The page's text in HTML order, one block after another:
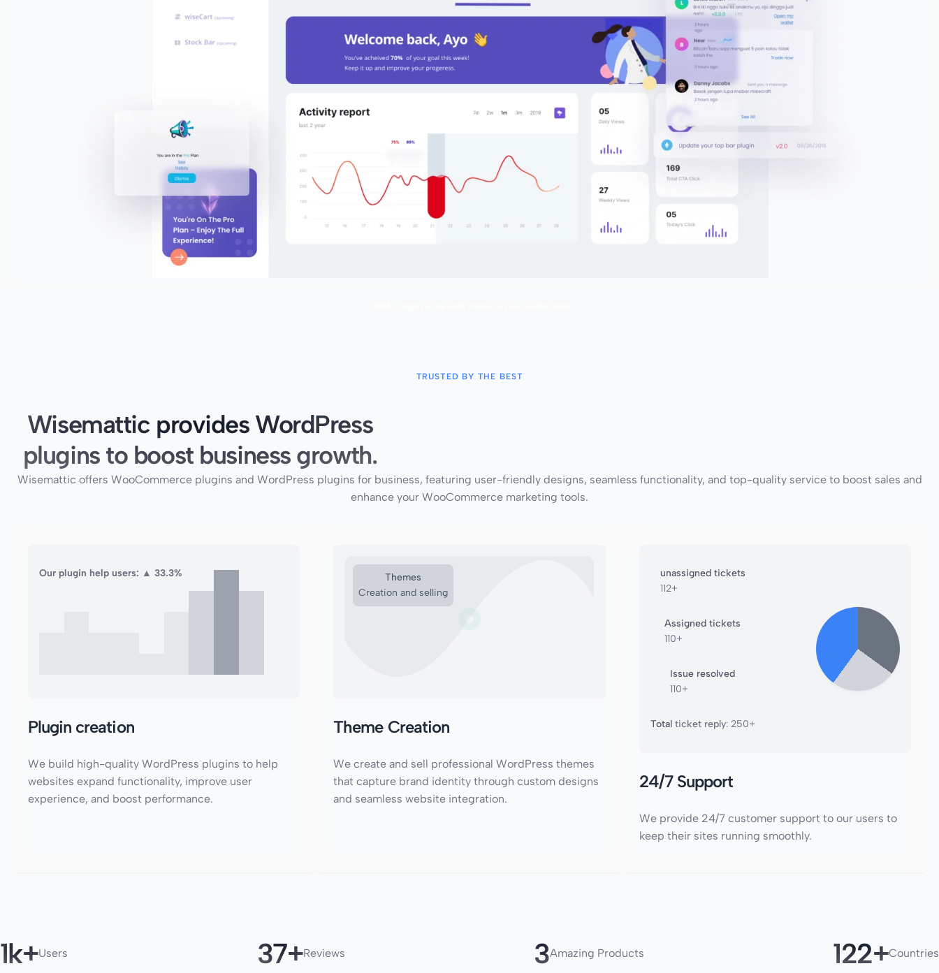
TRUSTED BY THE BEST
Wisemattic provides WordPress
plugins to boost business growth.
Wisemattic offers WooCommerce plugins and WordPress plugins for business, featuring user-friendly designs, seamless functionality, and top-quality service to boost sales and
enhance your WooCommerce marketing tools.
Our plugin help users: ▲ 33.3%
Plugin creation
We build high-quality WordPress plugins to help
websites expand functionality, improve user
experience, and boost performance.
Themes
Creation and selling
Theme Creation
We create and sell professional WordPress themes
that capture brand identity through custom designs
and seamless website integration.
unassigned tickets
112+
Assigned tickets
110+
Issue resolved
110+
Totalticket reply: 250+
24/7 Support
We provide 24/7 customer support to our users to
keep their sites running smoothly.
1 Users 50 Reviews 4Amazing Products 180 Countries